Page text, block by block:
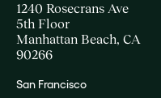
1240 Rosecrans Ave
5th Floor
Manhattan Beach, CA
90266
San Francisco